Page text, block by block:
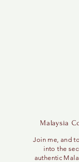
Malaysia
Join me, and
into the
authentic